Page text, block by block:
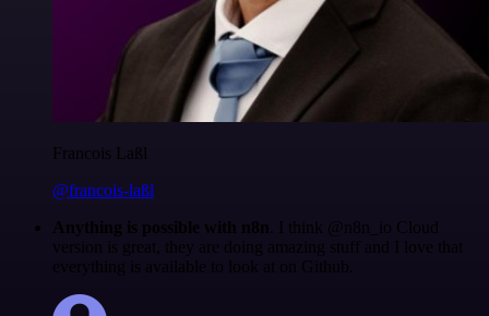
Francois Laßl
@francois-laßl
Anything is possible with n8n . I think @n8n_io Cloud
version is great, they are doing amazing stuff and I love that
everything is available to look at on Github.